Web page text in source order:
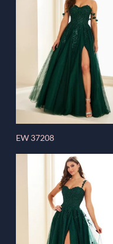
EW 37208